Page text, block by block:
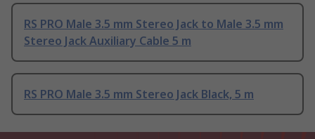
RS PRO Male 3.5 mm Stereo Jack to Male 3.5 mm
Stereo Jack Auxiliary Cable 5 m
RS PRO Male 3.5 mm Stereo Jack Black, 5 m